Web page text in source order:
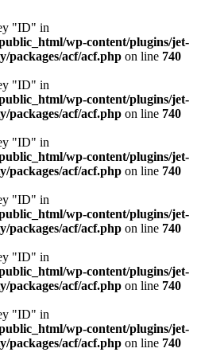
"ID" in
wp-content/plugins/jet-
packages/acf/acf.php on line 740
"ID" in
wp-content/plugins/jet-
packages/acf/acf.php on line 740
"ID" in
wp-content/plugins/jet-
packages/acf/acf.php on line 740
"ID" in
wp-content/plugins/jet-
packages/acf/acf.php on line 740
"ID" in
wp-content/plugins/jet-
packages/acf/acf.php on line 740
"ID" in
wp-content/plugins/jet-
packages/acf/acf.php on line 740